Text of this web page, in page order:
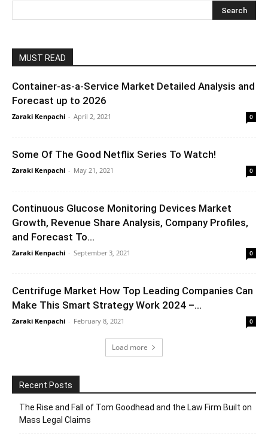
MUST READ
Container-as-a-Service Market Detailed Analysis and
Forecast up to 2026
Zaraki Kenpachi - April 2, 2021 0
Some Of The Good Netflix Series To Watch!
Zaraki Kenpachi - May 21, 2021 0
Continuous Glucose Monitoring Devices Market
Growth, Revenue Share Analysis, Company Profiles,
and Forecast To...
Zaraki Kenpachi - September 3, 2021 0
Centrifuge Market How Top Leading Companies Can
Make This Smart Strategy Work 2024 –...
Zaraki Kenpachi - February 8, 2021 0
Load more
Recent Posts
The Rise and Fall of Tom Goodhead and the Law Firm Built on
Mass Legal Claims